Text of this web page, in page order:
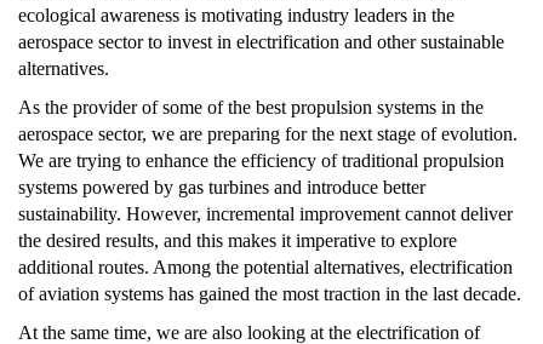
ecological awareness is motivating industry leaders in the
aerospace sector to invest in electrification and other sustainable
alternatives.
As the provider of some of the best propulsion systems in the
aerospace sector, we are preparing for the next stage of evolution.
We are trying to enhance the efficiency of traditional propulsion
systems powered by gas turbines and introduce better
sustainability. However, incremental improvement cannot deliver
the desired results, and this makes it imperative to explore
additional routes. Among the potential alternatives, electrification
of aviation systems has gained the most traction in the last decade.
At the same time, we are also looking at the electrification of